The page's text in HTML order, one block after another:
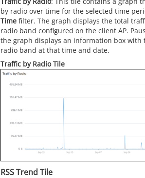
by radio over time for the selected time
Time filter. The graph displays the total
radio band configured on the client AP.
the graph displays an information box with
radio band at that time and date.
Traffic by Radio Tile
RSS Trend Tile